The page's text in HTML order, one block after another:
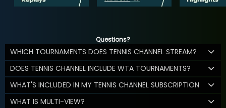
Questions?
WHICH TOURNAMENTS DOES TENNIS CHANNEL STREAM?
DOES TENNIS CHANNEL INCLUDE WTA TOURNAMENTS?
WHAT'S INCLUDED IN MY TENNIS CHANNEL SUBSCRIPTION
WHAT IS MULTI-VIEW?